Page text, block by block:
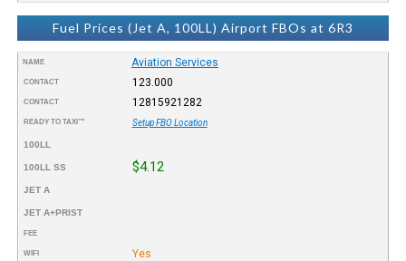
Fuel Prices (Jet A, 100LL) Airport FBOs at 6R3
NAME Aviation Services
CONTACT 123.000
CONTACT 12815921282
READY TO TAXI™ Setup FBO Location
100LL
100LL SS $4.12
JET A
JET A+PRIST
FEE
WIFI Yes